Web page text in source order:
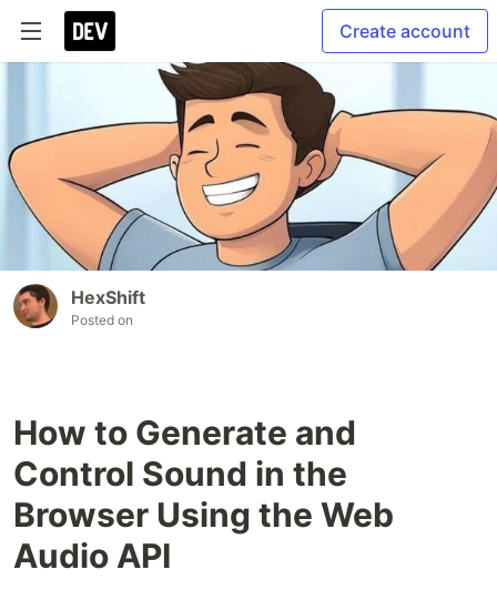
Create account
HexShift
Posted on
How to Generate and
Control Sound in the
Browser Using the Web
Audio API